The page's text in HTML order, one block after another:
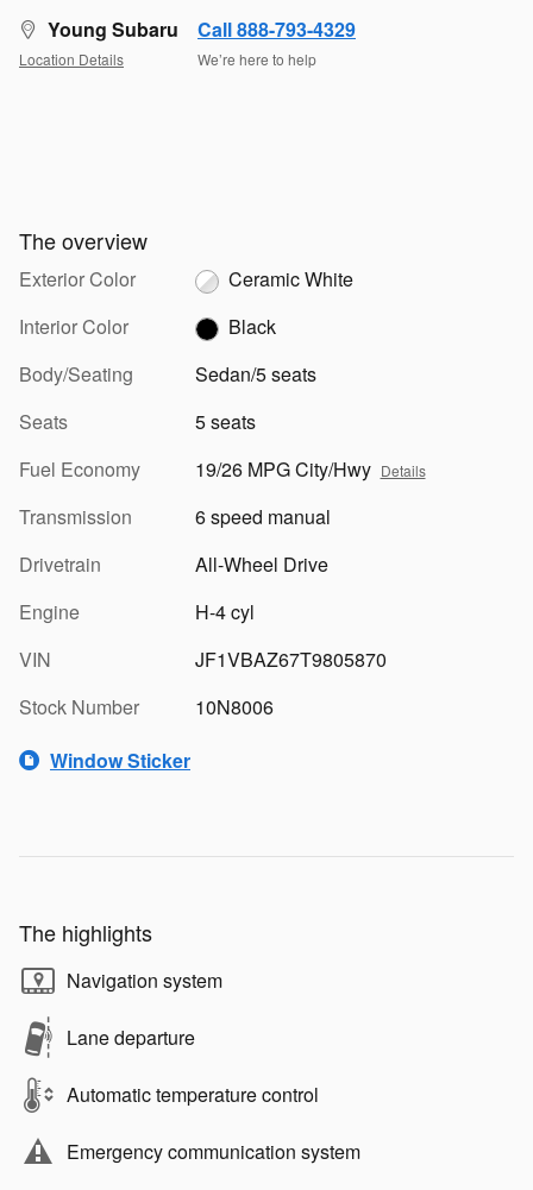
Young Subaru
Location Details
Call 888-793-4329
We’re here to help
The overview
Exterior Color
Ceramic White
Interior Color
Black
Body/Seating
Sedan/5 seats
Seats
5 seats
Fuel Economy
19/26 MPG City/Hwy Details
Transmission
6 speed manual
Drivetrain
All-Wheel Drive
Engine
H-4 cyl
VIN
JF1VBAZ67T9805870
Stock Number
10N8006
Window Sticker
The highlights
Navigation system
Lane departure
Automatic temperature control
Emergency communication system